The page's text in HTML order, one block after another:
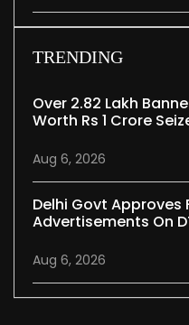
TRENDING
Over 2.82 Lakh
Worth Rs 1 Crore
Aug 6, 2026
Delhi Govt Approves
Advertisements On
Aug 6, 2026